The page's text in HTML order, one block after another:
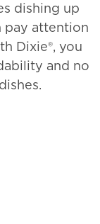
dishing up
pay attention
Dixie®, you
and no